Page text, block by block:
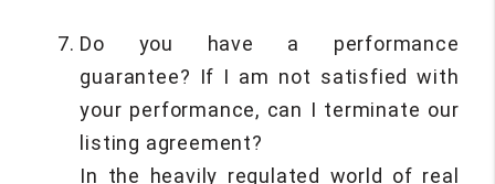
Do you have a performance
guarantee? If I am not satisfied with
your performance, can I terminate our
listing agreement?
In the heavily regulated world of real